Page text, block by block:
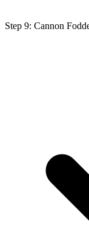
Step 9: Cannon